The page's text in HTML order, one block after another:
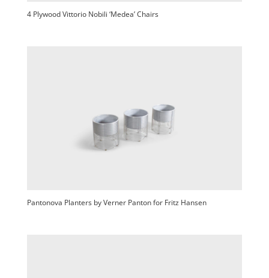
4 Plywood Vittorio Nobili ‘Medea’ Chairs
Pantonova Planters by Verner Panton for Fritz Hansen